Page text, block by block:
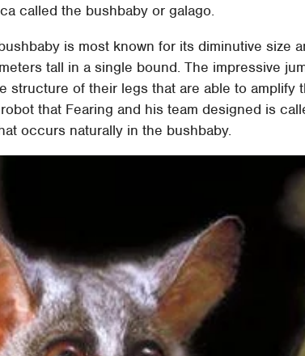
called the bushbaby or galago.
is most known for its diminutive size
tall in a single bound. The impressive
structure of their legs that are able to amplify
that Fearing and his team designed is
occurs naturally in the bushbaby.